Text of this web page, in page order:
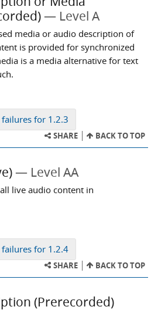
Level A
media or audio description of
is provided for synchronized
is a media alternative for text
for 1.2.3
SHARE BACK TO TOP
Level AA
live audio content in
for 1.2.4
SHARE BACK TO TOP
(Prerecorded)